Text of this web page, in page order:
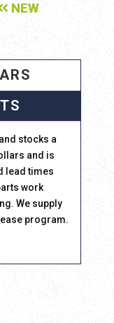
NEW
stocks a
and is
lead times
work
We supply
program.